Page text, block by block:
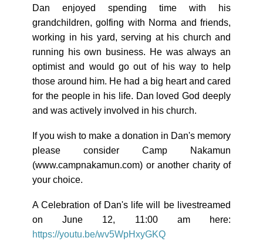
Dan enjoyed spending time with his
grandchildren, golfing with Norma and friends,
working in his yard, serving at his church and
running his own business. He was always an
optimist and would go out of his way to help
those around him. He had a big heart and cared
for the people in his life. Dan loved God deeply
and was actively involved in his church.
If you wish to make a donation in Dan's memory
please consider Camp Nakamun
(www.campnakamun.com) or another charity of
your choice.
A Celebration of Dan's life will be livestreamed
on June 12, 11:00 am here:
https://youtu.be/wv5WpHxyGKQ